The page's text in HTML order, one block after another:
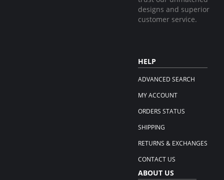
designs and superior
customer service.
HELP
ADVANCED SEARCH
MY ACCOUNT
ORDERS STATUS
SHIPPING
RETURNS & EXCHANGES
CONTACT US
ABOUT US